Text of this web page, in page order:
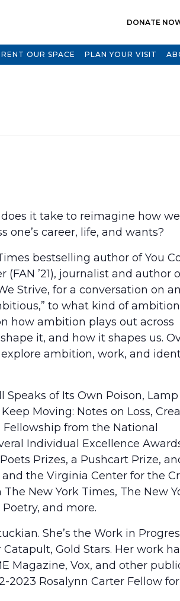
DONATE
RENT OUR SPACE PLAN YOUR VISIT
it take to reimagine how
career, life, and wants?
bestselling author of You
’21), journalist and author
Strive, for a conversation on
to what kind of
how ambition plays out across
it, and how it shapes us.
ambition, work, and
Speaks of Its Own Poison,
Moving: Notes on Loss,
from the National
Individual Excellence
Prizes, a Pushcart Prize,
the Virginia Center for the
New York Times, The New
and more.
She’s the Work in
Gold Stars. Her work
Magazine, Vox, and other
2023 Rosalynn Carter Fellow for